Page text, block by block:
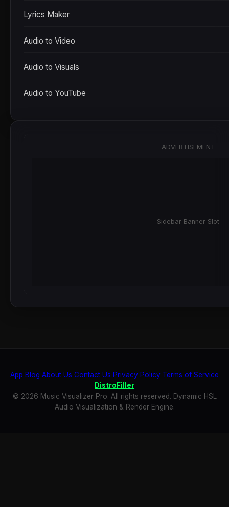
Lyrics Maker
Audio to Video
Audio to Visuals
Audio to YouTube
ADVERTISEMENT
Sidebar Banner Slot
App Blog About Us Contact Us Privacy Policy Terms of Service
DistroFiller
© 2026 Music Visualizer Pro. All rights reserved. Dynamic HSL
Audio Visualization & Render Engine.